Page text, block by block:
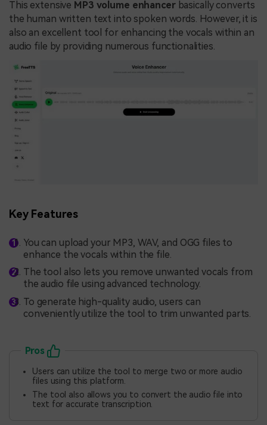
This extensive MP3 volume enhancerbasically converts
the human written text into spoken words. However, it is
also an excellent tool for enhancing the vocals within an
audio file by providing numerous functionalities.
Key Features
You can upload your MP3, WAV, and OGG files to
enhance the vocals within the file.
The tool also lets you remove unwanted vocals from
the audio file using advanced technology.
To generate high-quality audio, users can
conveniently utilize the tool to trim unwanted parts.
Pros
Users can utilize the tool to merge two or more audio
files using this platform.
The tool also allows you to convert the audio file into
text for accurate transcription.